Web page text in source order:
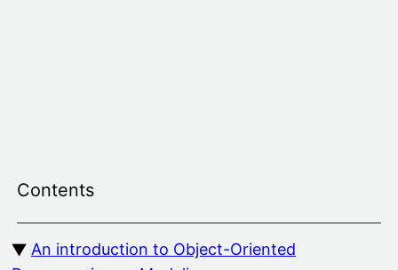
Contents
An introduction to Object-Oriented